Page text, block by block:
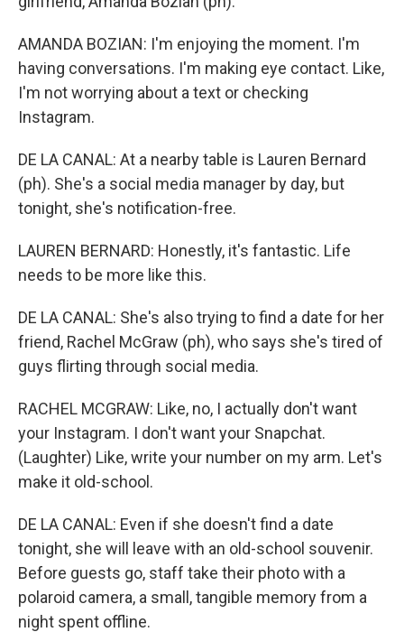
AMANDA BOZIAN: I'm enjoying the moment. I'm
having conversations. I'm making eye contact. Like,
I'm not worrying about a text or checking
Instagram.
DE LA CANAL: At a nearby table is Lauren Bernard
(ph). She's a social media manager by day, but
tonight, she's notification-free.
LAUREN BERNARD: Honestly, it's fantastic. Life
needs to be more like this.
DE LA CANAL: She's also trying to find a date for her
friend, Rachel McGraw (ph), who says she's tired of
guys flirting through social media.
RACHEL MCGRAW: Like, no, I actually don't want
your Instagram. I don't want your Snapchat.
(Laughter) Like, write your number on my arm. Let's
make it old-school.
DE LA CANAL: Even if she doesn't find a date
tonight, she will leave with an old-school souvenir.
Before guests go, staff take their photo with a
polaroid camera, a small, tangible memory from a
night spent offline.